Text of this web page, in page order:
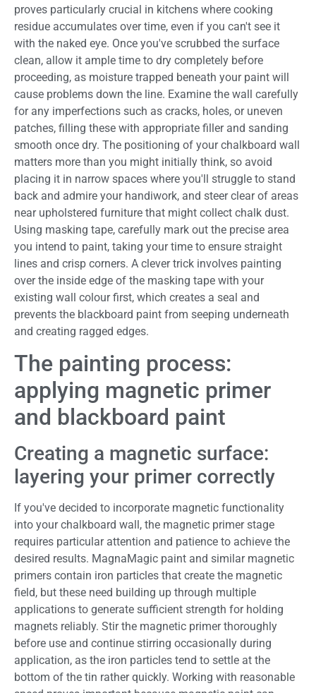
proves particularly crucial in kitchens where cooking
residue accumulates over time, even if you can't see it
with the naked eye. Once you've scrubbed the surface
clean, allow it ample time to dry completely before
proceeding, as moisture trapped beneath your paint will
cause problems down the line. Examine the wall carefully
for any imperfections such as cracks, holes, or uneven
patches, filling these with appropriate filler and sanding
smooth once dry. The positioning of your chalkboard wall
matters more than you might initially think, so avoid
placing it in narrow spaces where you'll struggle to stand
back and admire your handiwork, and steer clear of areas
near upholstered furniture that might collect chalk dust.
Using masking tape, carefully mark out the precise area
you intend to paint, taking your time to ensure straight
lines and crisp corners. A clever trick involves painting
over the inside edge of the masking tape with your
existing wall colour first, which creates a seal and
prevents the blackboard paint from seeping underneath
and creating ragged edges.
The painting process:
applying magnetic primer
and blackboard paint
Creating a magnetic surface:
layering your primer correctly
If you've decided to incorporate magnetic functionality
into your chalkboard wall, the magnetic primer stage
requires particular attention and patience to achieve the
desired results. MagnaMagic paint and similar magnetic
primers contain iron particles that create the magnetic
field, but these need building up through multiple
applications to generate sufficient strength for holding
magnets reliably. Stir the magnetic primer thoroughly
before use and continue stirring occasionally during
application, as the iron particles tend to settle at the
bottom of the tin rather quickly. Working with reasonable